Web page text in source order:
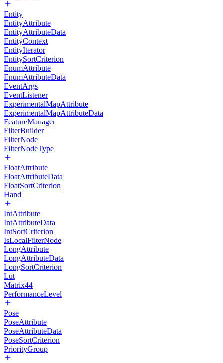
Entity
EntityAttribute
EntityAttributeData
EntityContext
EntityIterator
EntitySortCriterion
EnumAttribute
EnumAttributeData
EventArgs
EventListener
ExperimentalMapAttribute
ExperimentalMapAttributeData
FeatureManager
FilterBuilder
FilterNode
FilterNodeType
FloatAttribute
FloatAttributeData
FloatSortCriterion
Hand
IntAttribute
IntAttributeData
IntSortCriterion
IsLocalFilterNode
LongAttribute
LongAttributeData
LongSortCriterion
Lut
Matrix44
PerformanceLevel
Pose
PoseAttribute
PoseAttributeData
PoseSortCriterion
PriorityGroup